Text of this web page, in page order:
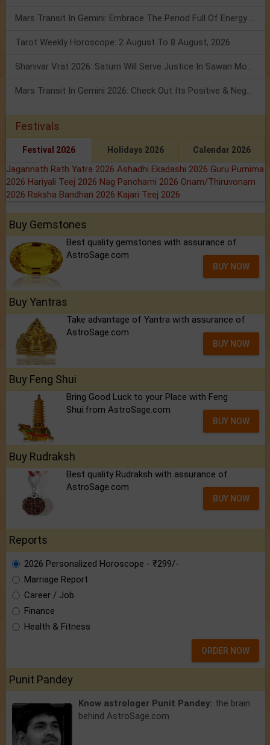
Mars Transit In Gemini: Embrace The Period Full Of Energy & Intelligence
Tarot Weekly Horoscope: 2 August To 8 August, 2026
Shanivar Vrat 2026: Saturn Will Serve Justice In Sawan Month!
Mars Transit In Gemini 2026: Check Out Its Positive & Negative Impact
Festivals
Festival 2026 Holidays 2026 Calendar 2026
Jagannath Rath Yatra 2026 Ashadhi Ekadashi 2026 Guru Purnima
2026 Hariyali Teej 2026 Nag Panchami 2026 Onam/Thiruvonam
2026 Raksha Bandhan 2026 Kajari Teej 2026
Buy Gemstones
Best quality gemstones with assurance of
AstroSage.com
BUY NOW
Buy Yantras
Take advantage of Yantra with assurance of
AstroSage.com
BUY NOW
Buy Feng Shui
Bring Good Luck to your Place with Feng
Shui.from AstroSage.com
BUY NOW
Buy Rudraksh
Best quality Rudraksh with assurance of
AstroSage.com
BUY NOW
Reports
2026 Personalized Horoscope - ₹299/-
Marriage Report
Career / Job
Finance
Health & Fitness
ORDER NOW
Punit Pandey
Know astrologer Punit Pandey: the brain
behind AstroSage.com